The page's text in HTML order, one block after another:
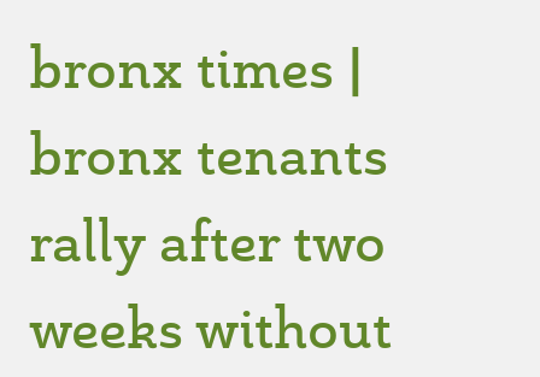
bronx times |
bronx tenants
rally after two
weeks without